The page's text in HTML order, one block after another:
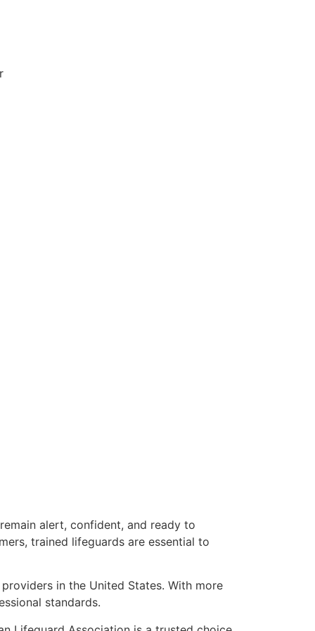
alert, confident, and ready to
trained lifeguards are essential to
in the United States. With more
standards.